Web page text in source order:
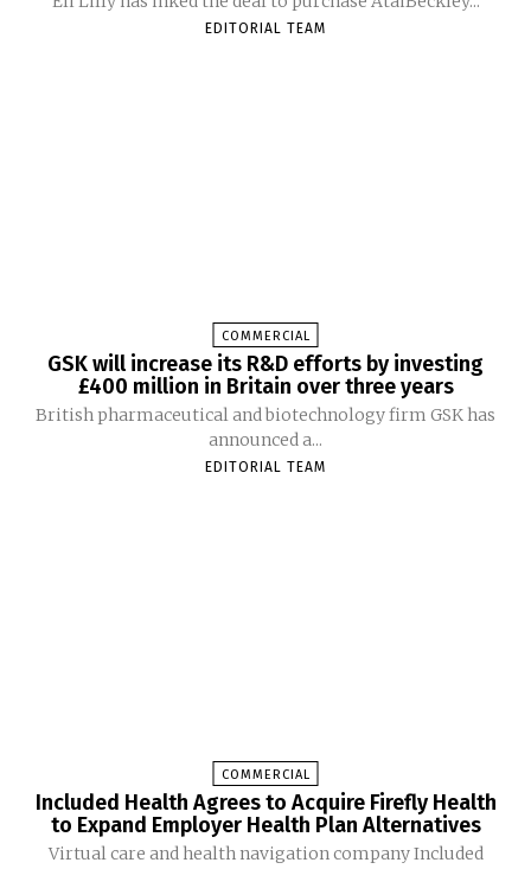
EDITORIAL TEAM
COMMERCIAL
GSK will increase its R&D efforts by investing
£400 million in Britain over three years
British pharmaceutical and biotechnology firm GSK has
announced a...
EDITORIAL TEAM
COMMERCIAL
Included Health Agrees to Acquire Firefly Health
to Expand Employer Health Plan Alternatives
Virtual care and health navigation company Included